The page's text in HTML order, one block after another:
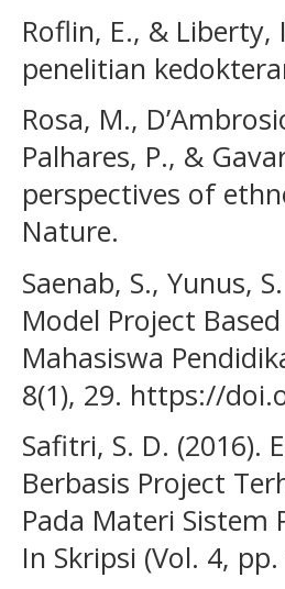
Roflin, E., & Liberty,
penelitian
Rosa, M.,
Palhares, P., &
perspectives of
Nature.
Saenab, S., Yunus,
Model Project
Mahasiswa
8(1), 29. https://
Safitri, S. D. (2016).
Berbasis Project
Pada Materi Sistem
In Skripsi (Vol. 4, pp.